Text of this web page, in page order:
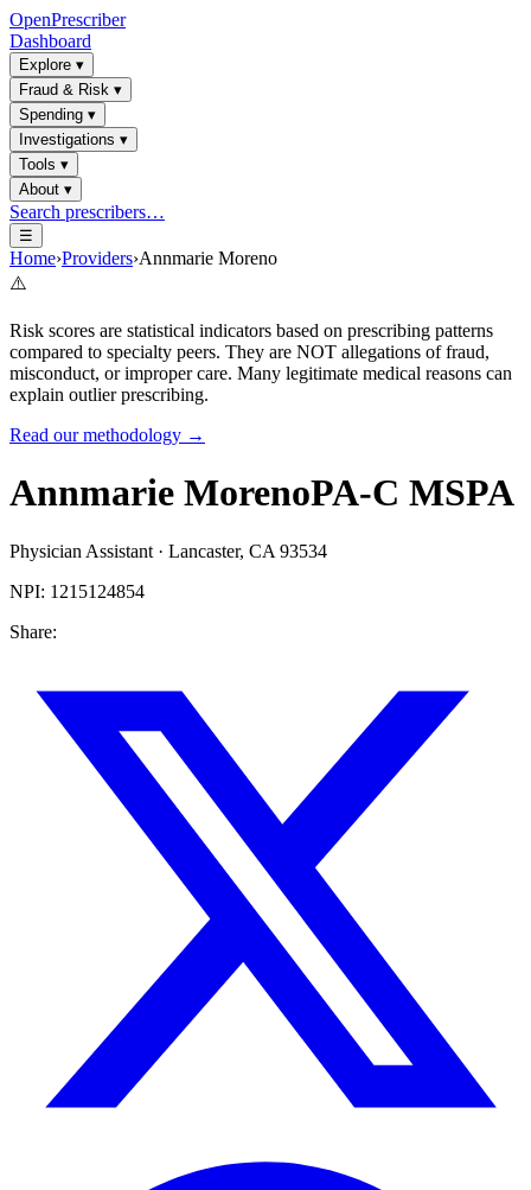
OpenPrescriber
Dashboard
Explore ▾
Fraud & Risk ▾
Spending ▾
Investigations ▾
Tools ▾
About ▾
Search prescribers…
☰
Home›Providers›Annmarie Moreno
⚠️
Risk scores are statistical indicators based on prescribing patterns
compared to specialty peers. They are NOT allegations of fraud,
misconduct, or improper care. Many legitimate medical reasons can
explain outlier prescribing.
Read our methodology →
Annmarie MorenoPA-C MSPA
Physician Assistant · Lancaster, CA 93534
NPI: 1215124854
Share: